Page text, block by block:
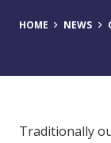
HOME NEWS
Traditionally